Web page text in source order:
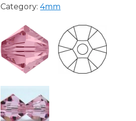
Category:4mm